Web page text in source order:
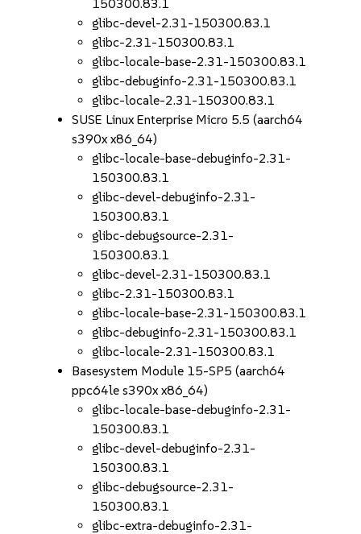
150300.83.1
glibc-devel-2.31-150300.83.1
glibc-2.31-150300.83.1
glibc-locale-base-2.31-150300.83.1
glibc-debuginfo-2.31-150300.83.1
glibc-locale-2.31-150300.83.1
SUSE Linux Enterprise Micro 5.5 (aarch64
s390x x86_64)
glibc-locale-base-debuginfo-2.31-
150300.83.1
glibc-devel-debuginfo-2.31-
150300.83.1
glibc-debugsource-2.31-
150300.83.1
glibc-devel-2.31-150300.83.1
glibc-2.31-150300.83.1
glibc-locale-base-2.31-150300.83.1
glibc-debuginfo-2.31-150300.83.1
glibc-locale-2.31-150300.83.1
Basesystem Module 15-SP5 (aarch64
ppc64le s390x x86_64)
glibc-locale-base-debuginfo-2.31-
150300.83.1
glibc-devel-debuginfo-2.31-
150300.83.1
glibc-debugsource-2.31-
150300.83.1
glibc-extra-debuginfo-2.31-